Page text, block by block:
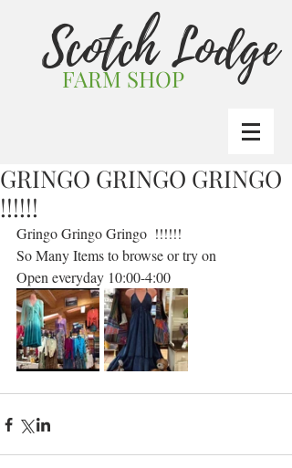
FARM SHOP
Scotch Lodge
GRINGO GRINGO GRINGO
!!!!!!
Gringo Gringo Gringo  !!!!!!
So Many Items to browse or try on
Open everyday 10:00-4:00